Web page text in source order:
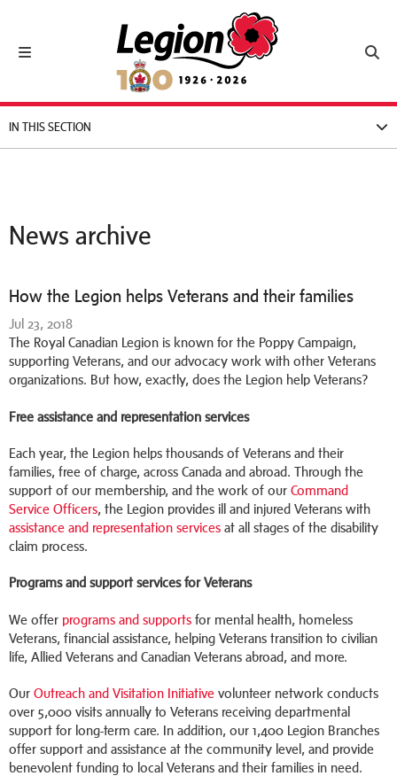
Toggle navigation
Royal Canadian Legion
IN THIS SECTION
News archive
How the Legion helps Veterans and their families
Jul 23, 2018
The Royal Canadian Legion is known for the Poppy Campaign,
supporting Veterans, and our advocacy work with other Veterans
organizations. But how, exactly, does the Legion help Veterans?
Free assistance and representation services
Each year, the Legion helps thousands of Veterans and their
families, free of charge, across Canada and abroad. Through the
support of our membership, and the work of our Command
Service Officers, the Legion provides ill and injured Veterans with
assistance and representation services at all stages of the disability
claim process.
Programs and support services for Veterans
We offer programs and supports for mental health, homeless
Veterans, financial assistance, helping Veterans transition to civilian
life, Allied Veterans and Canadian Veterans abroad, and more.
Our Outreach and Visitation Initiative volunteer network conducts
over 5,000 visits annually to Veterans receiving departmental
support for long-term care. In addition, our 1,400 Legion Branches
offer support and assistance at the community level, and provide
benevolent funding to local Veterans and their families in need.